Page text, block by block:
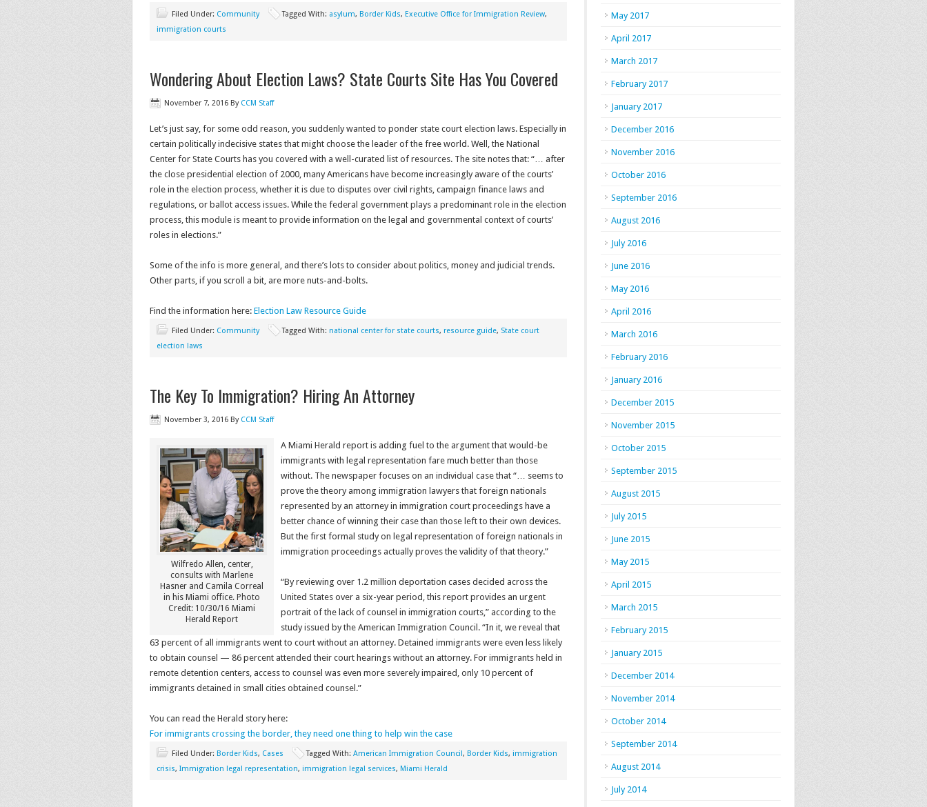
Filed Under: Community Tagged With: asylum, Border Kids, Executive Office for Immigration Review,
immigration courts
Wondering About Election Laws? State Courts Site Has You Covered
November 7, 2016 By CCM Staff
Let’s just say, for some odd reason, you suddenly wanted to ponder state court election laws. Especially in
certain politically indecisive states that might choose the leader of the free world. Well, the National
Center for State Courts has you covered with a well-curated list of resources. The site notes that: “… after
the close presidential election of 2000, many Americans have become increasingly aware of the courts’
role in the election process, whether it is due to disputes over civil rights, campaign finance laws and
regulations, or ballot access issues. While the federal government plays a predominant role in the election
process, this module is meant to provide information on the legal and governmental context of courts’
roles in elections.”
Some of the info is more general, and there’s lots to consider about politics, money and judicial trends.
Other parts, if you scroll a bit, are more nuts-and-bolts.
Find the information here: Election Law Resource Guide
Filed Under: Community Tagged With: national center for state courts, resource guide, State court
election laws
The Key To Immigration? Hiring An Attorney
November 3, 2016 By CCM Staff
Wilfredo Allen, center,
consults with Marlene
Hasner and Camila Correal
in his Miami office. Photo
Credit: 10/30/16 Miami
Herald Report
A Miami Herald report is adding fuel to the argument that would-be
immigrants with legal representation fare much better than those
without. The newspaper focuses on an individual case that “… seems to
prove the theory among immigration lawyers that foreign nationals
represented by an attorney in immigration court proceedings have a
better chance of winning their case than those left to their own devices.
But the first formal study on legal representation of foreign nationals in
immigration proceedings actually proves the validity of that theory.”
“By reviewing over 1.2 million deportation cases decided across the
United States over a six-year period, this report provides an urgent
portrait of the lack of counsel in immigration courts,” according to the
study issued by the American Immigration Council. “In it, we reveal that
63 percent of all immigrants went to court without an attorney. Detained immigrants were even less likely
to obtain counsel — 86 percent attended their court hearings without an attorney. For immigrants held in
remote detention centers, access to counsel was even more severely impaired, only 10 percent of
immigrants detained in small cities obtained counsel.”
You can read the Herald story here:
For immigrants crossing the border, they need one thing to help win the case
Filed Under: Border Kids, Cases Tagged With: American Immigration Council, Border Kids, immigration
crisis, Immigration legal representation, immigration legal services, Miami Herald
May 2017
April 2017
March 2017
February 2017
January 2017
December 2016
November 2016
October 2016
September 2016
August 2016
July 2016
June 2016
May 2016
April 2016
March 2016
February 2016
January 2016
December 2015
November 2015
October 2015
September 2015
August 2015
July 2015
June 2015
May 2015
April 2015
March 2015
February 2015
January 2015
December 2014
November 2014
October 2014
September 2014
August 2014
July 2014